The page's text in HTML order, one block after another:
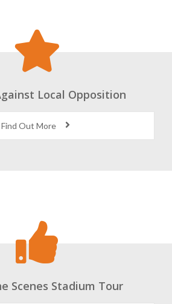
Local Opposition
Find Out More
Scenes Stadium Tour